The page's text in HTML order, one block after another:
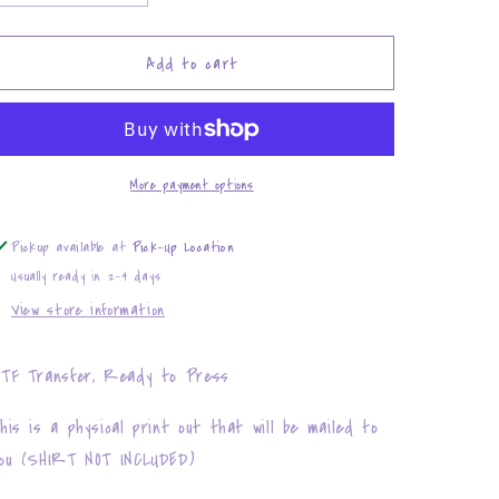
quantity
for
quantity
for
Bichota
Add to cart
More payment options
Pickup available at Pick-Up Location
Usually ready in 2-4 days
View store information
Transfer, Ready to Press
is a physical print out that will be mailed to
(SHIRT NOT INCLUDED)